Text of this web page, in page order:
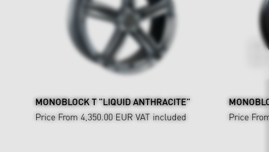
MONOBLOCK T "LIQUID ANTHRACITE"
Price From 4,350.00 EUR VAT included
Price